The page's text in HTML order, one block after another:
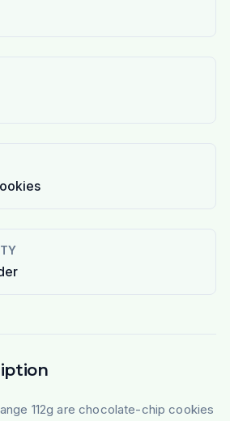
112g are chocolate-chip cookies